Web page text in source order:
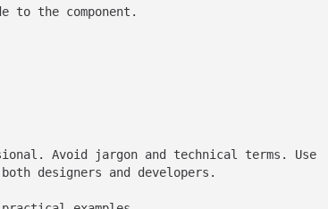
to the component.
Avoid jargon and technical terms. Use
designers and developers.